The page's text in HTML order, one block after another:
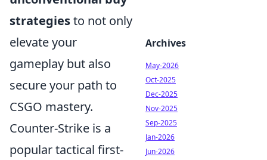
strategiesto not only
elevate your
gameplay but also
secure your path to
CSGO mastery.
Counter-Strike is a
popular tactical first-
Archives
May-2026
Oct-2025
Dec-2025
Nov-2025
Sep-2025
Jan-2026
Jun-2026